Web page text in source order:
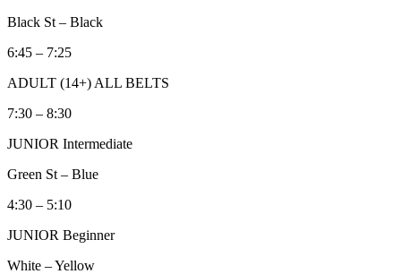
Black St – Black
6:45 – 7:25
ADULT (14+) ALL BELTS
7:30 – 8:30
JUNIOR Intermediate
Green St – Blue
4:30 – 5:10
JUNIOR Beginner
White – Yellow